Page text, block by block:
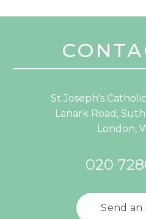
St Joseph's
Lanark Road,
London,
020
Send an